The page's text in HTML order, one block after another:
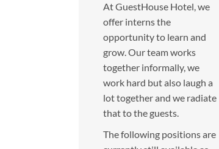
At GuestHouse Hotel, we
offer interns the
opportunity to learn and
grow. Our team works
together informally, we
work hard but also laugh a
lot together and we radiate
that to the guests.
The following positions are